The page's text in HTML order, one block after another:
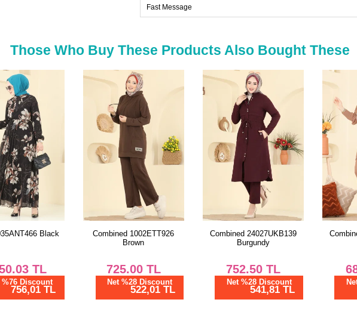
Size
Fast Message
Those Who Buy These Products Also Bought These
Combined 1002ETT926
Net %28 Discount
Combined 24027UKB139
Net %28 Discount
Combined 01050BRZ597
Net %28 Discount